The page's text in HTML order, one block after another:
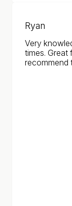
Ryan
Very
times. Great
recommend